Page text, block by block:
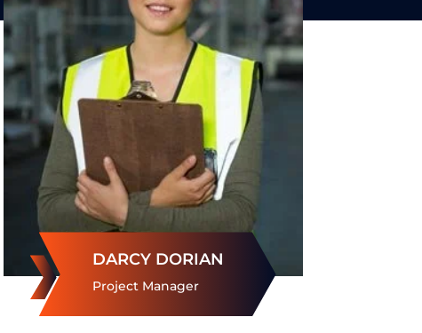
DARCY DORIAN
Project Manager